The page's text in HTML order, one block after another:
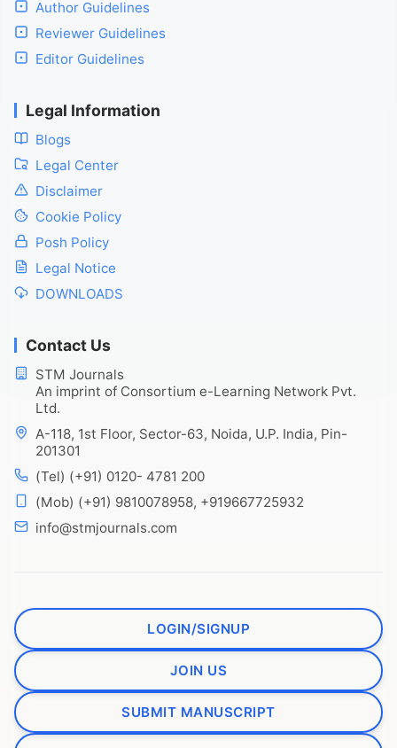
Author Guidelines
Reviewer Guidelines
Editor Guidelines
Legal Information
Blogs
Legal Center
Disclaimer
Cookie Policy
Posh Policy
Legal Notice
DOWNLOADS
Contact Us
STM Journals
An imprint of Consortium e-Learning Network Pvt.
Ltd.
A-118, 1st Floor, Sector-63, Noida, U.P. India, Pin-
201301
(Tel) (+91) 0120- 4781 200
(Mob) (+91) 9810078958, +919667725932
info@stmjournals.com
LOGIN/SIGNUP
JOIN US
SUBMIT MANUSCRIPT